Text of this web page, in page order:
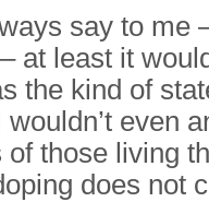
say to me
at least it
the kind of
even
those living
does not